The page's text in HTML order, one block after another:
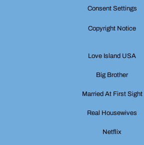
Consent Settings
Copyright Notice
Love Island USA
Big Brother
Married At First Sight
Real Housewives
Netflix